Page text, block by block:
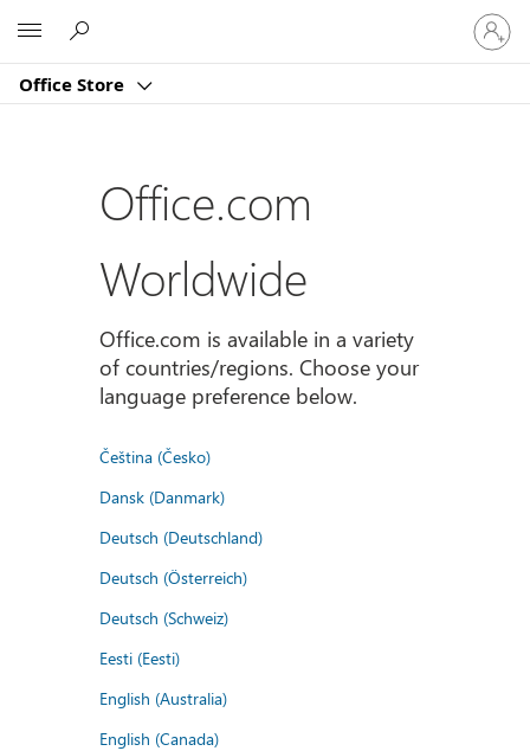
Office Store
Sign
in
to
account
Office.com
Worldwide
Office.com is available in a variety
of countries/regions. Choose your
language preference below.
Čeština (Česko)
Dansk (Danmark)
Deutsch (Deutschland)
Deutsch (Österreich)
Deutsch (Schweiz)
Eesti (Eesti)
English (Australia)
English (Canada)